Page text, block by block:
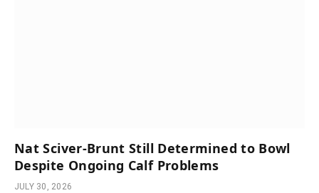
Nat Sciver-Brunt Still Determined to Bowl
Despite Ongoing Calf Problems
JULY 30, 2026